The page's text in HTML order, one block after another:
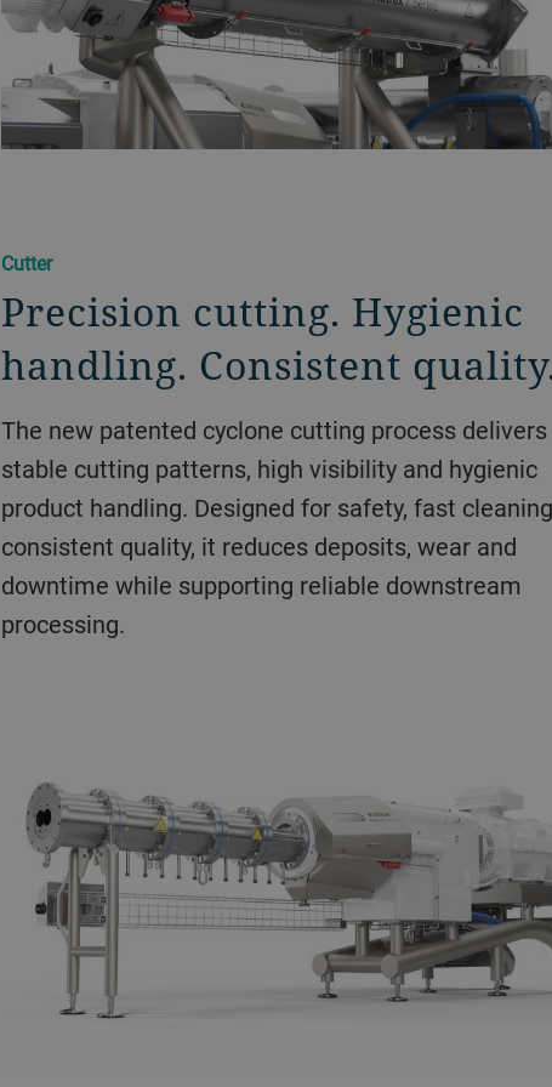
Cutter
Precision cutting. Hygienic
handling. Consistent
The new patented cyclone cutting process delivers
stable cutting patterns, high visibility and hygienic
product handling. Designed for safety, fast
consistent quality, it reduces deposits, wear and
downtime while supporting reliable downstream
processing.